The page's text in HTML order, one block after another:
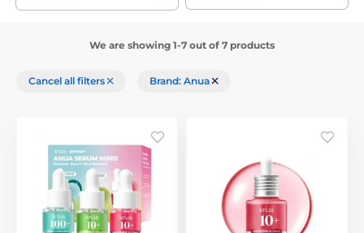
We are showing 1-7 out of 7 products
Cancel all filters Brand: Anua